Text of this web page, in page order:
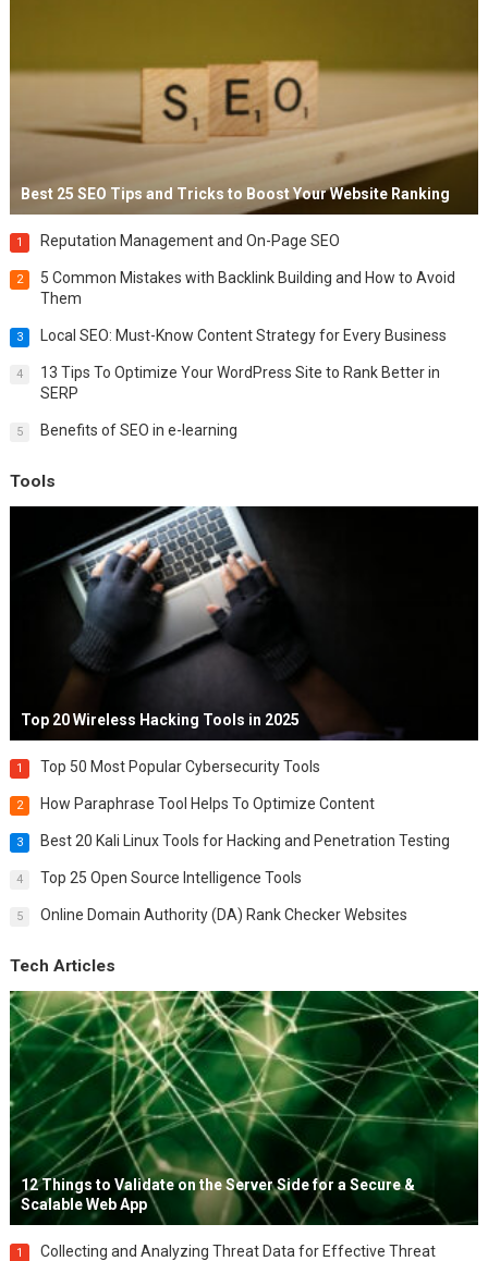
Best 25 SEO Tips and Tricks to Boost Your Website Ranking
1 Reputation Management and On-Page SEO
2
5 Common Mistakes with Backlink Building and How to Avoid
Them
3 Local SEO: Must-Know Content Strategy for Every Business
4
13 Tips To Optimize Your WordPress Site to Rank Better in
SERP
5 Benefits of SEO in e-learning
Tools
Top 20 Wireless Hacking Tools in 2025
1 Top 50 Most Popular Cybersecurity Tools
2 How Paraphrase Tool Helps To Optimize Content
3 Best 20 Kali Linux Tools for Hacking and Penetration Testing
4 Top 25 Open Source Intelligence Tools
5 Online Domain Authority (DA) Rank Checker Websites
Tech Articles
12 Things to Validate on the Server Side for a Secure &
Scalable Web App
1 Collecting and Analyzing Threat Data for Effective Threat